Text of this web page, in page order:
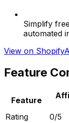
Simplify
automated
View on Shopify
Feature
Feature
Rating
0/5